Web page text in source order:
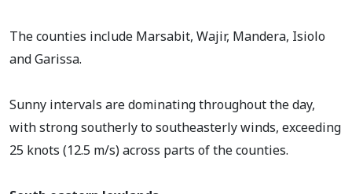
The counties include Marsabit, Wajir, Mandera, Isiolo
and Garissa.
Sunny intervals are dominating throughout the day,
with strong southerly to southeasterly winds, exceeding
25 knots (12.5 m/s) across parts of the counties.